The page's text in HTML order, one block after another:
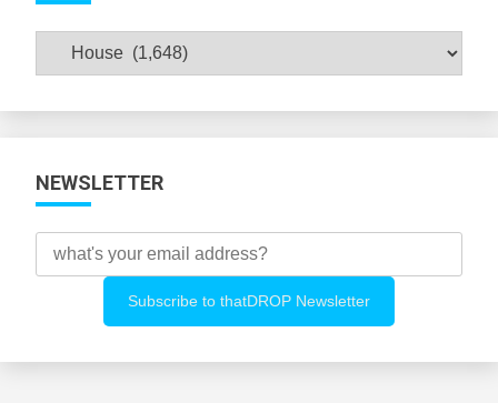
Browse
NEWSLETTER